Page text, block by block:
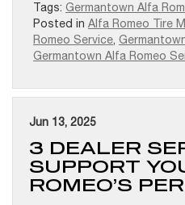
Tags: Germantown Alfa
Posted in Alfa Romeo Tire
Romeo Service,
Germantown Alfa Romeo
Jun 13, 2025
3 DEALER
SUPPORT
ROMEO’S